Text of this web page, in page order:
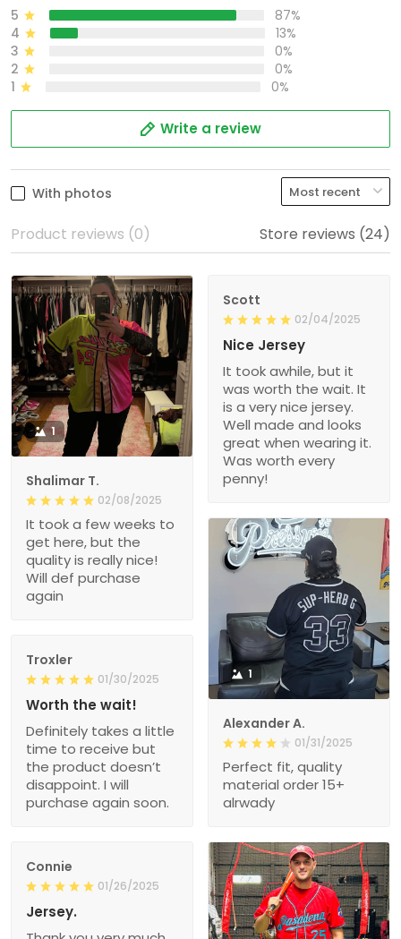
5
87%
4
13%
3
0%
2
0%
1
0%
Write a review
With photos
Product reviews (0) Store reviews (24)
1
Shalimar T.
02/08/2025
It took a few weeks to
get here, but the
quality is really nice!
Will def purchase
again
Scott
02/04/2025
Nice Jersey
It took awhile, but it
was worth the wait. It
is a very nice jersey.
Well made and looks
great when wearing it.
Was worth every
penny!
1
Alexander A.
01/31/2025
Perfect fit, quality
material order 15+
alrwady
Troxler
01/30/2025
Worth the wait!
Definitely takes a little
time to receive but
the product doesn’t
disappoint. I will
purchase again soon.
Connie
01/26/2025
Jersey.